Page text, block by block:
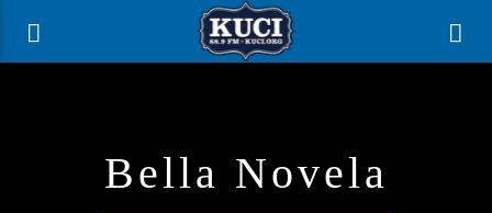
Bella Novela